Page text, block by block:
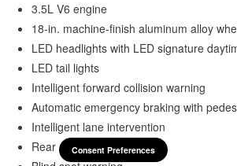
3.5L V6 engine
18-in. machine-finish aluminum alloy
LED headlights with LED signature
LED tail lights
Intelligent forward collision warning
Automatic emergency braking with
Intelligent lane intervention
Rear automatic braking
Consent Preferences